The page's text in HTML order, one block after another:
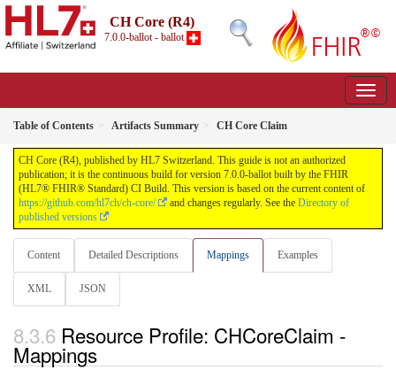
CH Core (R4)
7.0.0-ballot - ballot
Table of Contents Artifacts Summary CH Core Claim
CH Core (R4), published by HL7 Switzerland. This guide is not an authorized
publication; it is the continuous build for version 7.0.0-ballot built by the FHIR
(HL7® FHIR® Standard) CI Build. This version is based on the current content of
https://github.com/hl7ch/ch-core/
and changes regularly. See the Directory of
published versions
Content Detailed Descriptions Mappings Examples
XML JSON
Resource Profile: CHCoreClaim -
Mappings